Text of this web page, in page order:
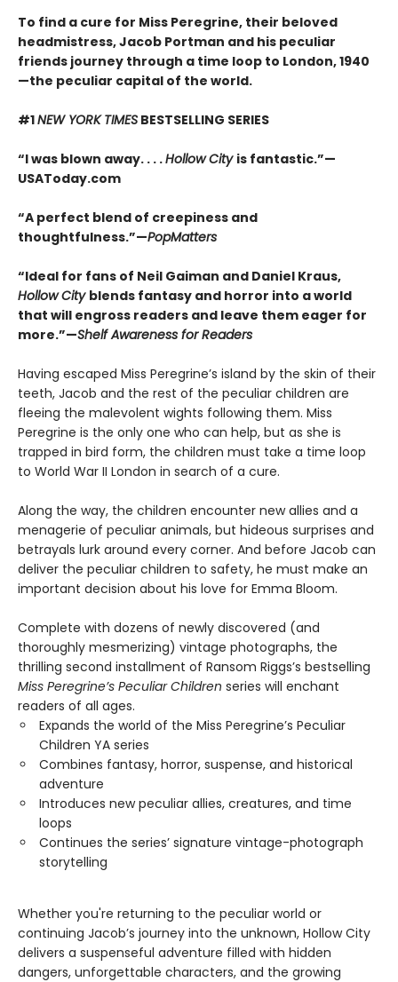
To find a cure for Miss Peregrine, their beloved
headmistress, Jacob Portman and his peculiar
friends journey through a time loop to London, 1940
—the peculiar capital of the world.
#1NEW YORK TIMES BESTSELLING SERIES
“I was blown away. . . .Hollow City is fantastic.”—
USAToday.com
“A perfect blend of creepiness and
thoughtfulness.”—PopMatters
“Ideal for fans of Neil Gaiman and Daniel Kraus,
Hollow City blends fantasy and horror into a world
that will engross readers and leave them eager for
more.”—Shelf Awareness for Readers
Having escaped Miss Peregrine’s island by the skin of their
teeth, Jacob and the rest of the peculiar children are
fleeing the malevolent wights following them. Miss
Peregrine is the only one who can help, but as she is
trapped in bird form, the children must take a time loop
to World War II London in search of a cure.
Along the way, the children encounter new allies and a
menagerie of peculiar animals, but hideous surprises and
betrayals lurk around every corner. And before Jacob can
deliver the peculiar children to safety, he must make an
important decision about his love for Emma Bloom.
Complete with dozens of newly discovered (and
thoroughly mesmerizing) vintage photographs, the
thrilling second installment of Ransom Riggs’s bestselling
Miss Peregrine’s Peculiar Children series will enchant
readers of all ages.
Expands the world of the Miss Peregrine’s Peculiar
Children YA series
Combines fantasy, horror, suspense, and historical
adventure
Introduces new peculiar allies, creatures, and time
loops
Continues the series’ signature vintage-photograph
storytelling
Whether you're returning to the peculiar world or
continuing Jacob’s journey into the unknown, Hollow City
delivers a suspenseful adventure filled with hidden
dangers, unforgettable characters, and the growing